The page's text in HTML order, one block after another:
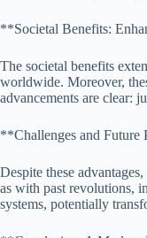
**Societal Benefits:
The societal benefits
worldwide. Moreover,
advancements are clear:
**Challenges and Future
Despite these
as with past revolutions,
systems, potentially